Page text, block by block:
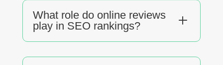
What role do online reviews
play in SEO rankings?
L